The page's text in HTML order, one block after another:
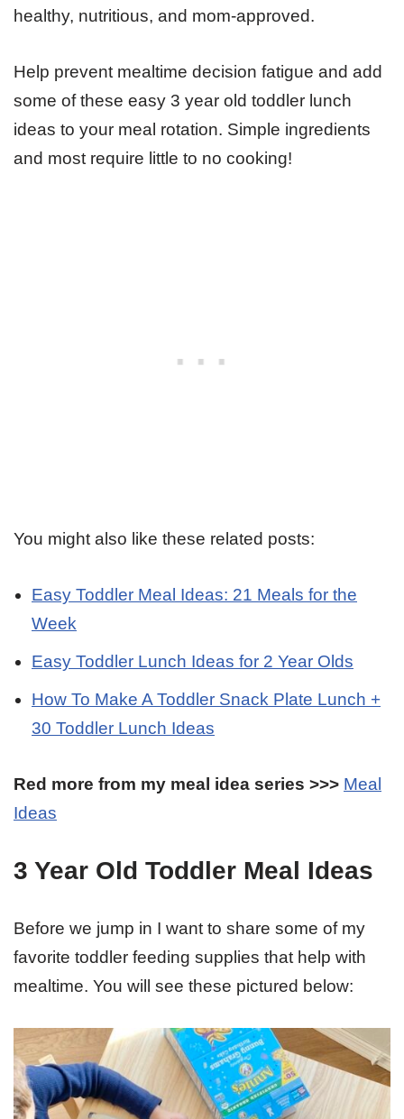
healthy, nutritious, and mom-approved.
Help prevent mealtime decision fatigue and add
some of these easy 3 year old toddler lunch
ideas to your meal rotation. Simple ingredients
and most require little to no cooking!
You might also like these related posts:
Easy Toddler Meal Ideas: 21 Meals for the
Week
Easy Toddler Lunch Ideas for 2 Year Olds
How To Make A Toddler Snack Plate Lunch +
30 Toddler Lunch Ideas
Red more from my meal idea series >>> Meal
Ideas
3 Year Old Toddler Meal Ideas
Before we jump in I want to share some of my
favorite toddler feeding supplies that help with
mealtime. You will see these pictured below: